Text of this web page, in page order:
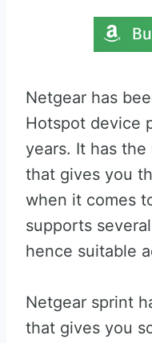
Netgear has
Hotspot device
years. It has the
that gives you
when it comes
supports
hence suitable
Netgear sprint
that gives you